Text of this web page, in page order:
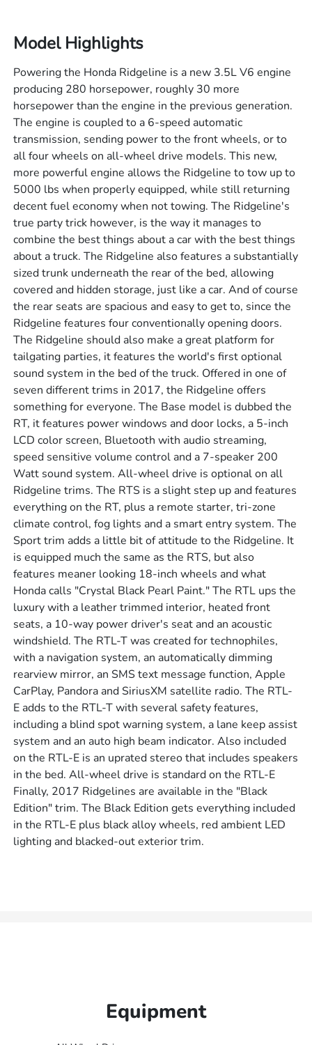
Model Highlights
Powering the Honda Ridgeline is a new 3.5L V6 engine
producing 280 horsepower, roughly 30 more
horsepower than the engine in the previous generation.
The engine is coupled to a 6-speed automatic
transmission, sending power to the front wheels, or to
all four wheels on all-wheel drive models. This new,
more powerful engine allows the Ridgeline to tow up to
5000 lbs when properly equipped, while still returning
decent fuel economy when not towing. The Ridgeline's
true party trick however, is the way it manages to
combine the best things about a car with the best things
about a truck. The Ridgeline also features a substantially
sized trunk underneath the rear of the bed, allowing
covered and hidden storage, just like a car. And of course
the rear seats are spacious and easy to get to, since the
Ridgeline features four conventionally opening doors.
The Ridgeline should also make a great platform for
tailgating parties, it features the world's first optional
sound system in the bed of the truck. Offered in one of
seven different trims in 2017, the Ridgeline offers
something for everyone. The Base model is dubbed the
RT, it features power windows and door locks, a 5-inch
LCD color screen, Bluetooth with audio streaming,
speed sensitive volume control and a 7-speaker 200
Watt sound system. All-wheel drive is optional on all
Ridgeline trims. The RTS is a slight step up and features
everything on the RT, plus a remote starter, tri-zone
climate control, fog lights and a smart entry system. The
Sport trim adds a little bit of attitude to the Ridgeline. It
is equipped much the same as the RTS, but also
features meaner looking 18-inch wheels and what
Honda calls "Crystal Black Pearl Paint." The RTL ups the
luxury with a leather trimmed interior, heated front
seats, a 10-way power driver's seat and an acoustic
windshield. The RTL-T was created for technophiles,
with a navigation system, an automatically dimming
rearview mirror, an SMS text message function, Apple
CarPlay, Pandora and SiriusXM satellite radio. The RTL-
E adds to the RTL-T with several safety features,
including a blind spot warning system, a lane keep assist
system and an auto high beam indicator. Also included
on the RTL-E is an uprated stereo that includes speakers
in the bed. All-wheel drive is standard on the RTL-E
Finally, 2017 Ridgelines are available in the "Black
Edition" trim. The Black Edition gets everything included
in the RTL-E plus black alloy wheels, red ambient LED
lighting and blacked-out exterior trim.
Equipment